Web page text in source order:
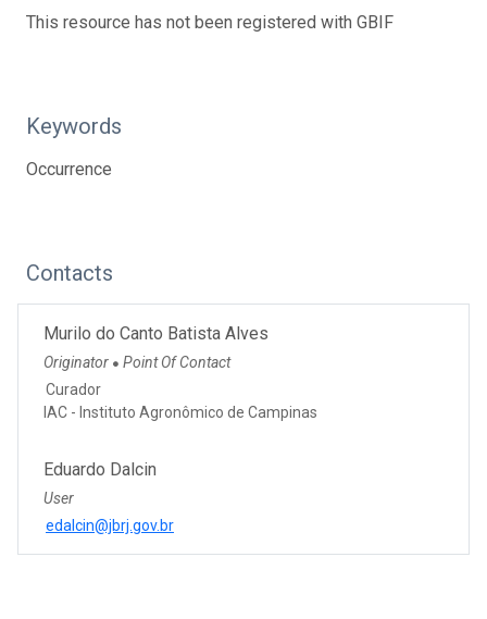
This resource has not been registered with GBIF
Keywords
Occurrence
Contacts
Murilo do Canto Batista Alves
Originator ● Point Of Contact
Curador
IAC - Instituto Agronômico de Campinas
Eduardo Dalcin
User
edalcin@jbrj.gov.br